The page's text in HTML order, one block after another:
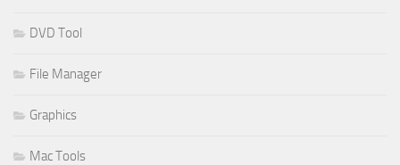
DVD Tool
File Manager
Graphics
Mac Tools